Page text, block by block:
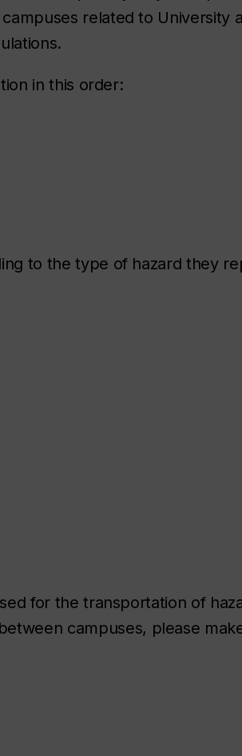
related to University
in this order:
to the type of hazard they
for the transportation of
campuses, please